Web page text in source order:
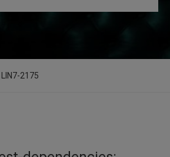
LIN7-2175